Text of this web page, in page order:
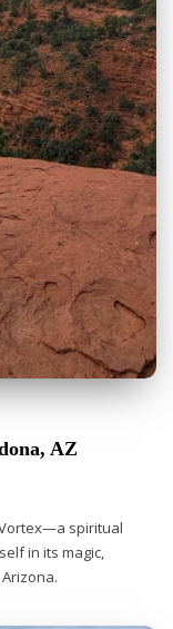
AZ
spiritual
in its magic,